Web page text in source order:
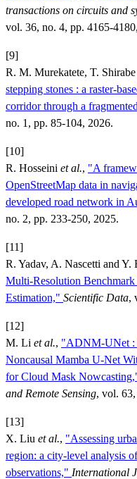
transactions on circuits and
vol. 36, no. 4, pp. 4165-
[9]
R. M. Murekatete, T.
stepping stones : a raster-
corridor through a
no. 1, pp. 85-104, 2026.
[10]
R. Hosseini et al., "A
OpenStreetMap data in
developed road network in
no. 2, pp. 233-250, 2025.
[11]
R. Yadav, A. Nascetti and Y.
Multi-Resolution
Estimation," Scientific Data,
[12]
M. Li et al., "ADNM-UNet :
Noncausal Mamba U-Net
for Cloud Mask
and Remote Sensing, vol.
[13]
X. Liu et al., "Assessing
region: a city-level analysis
observations," International